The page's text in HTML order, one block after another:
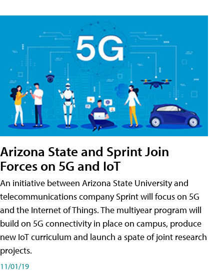
Arizona State and Sprint Join
Forces on 5G and IoT
An initiative between Arizona State University and
telecommunications company Sprint will focus on 5G
and the Internet of Things. The multiyear program will
build on 5G connectivity in place on campus, produce
new IoT curriculum and launch a spate of joint research
projects.
11/01/19